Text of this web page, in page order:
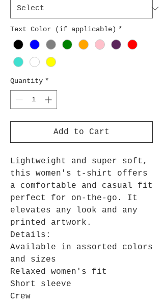
Text Color (if applicable) *
Quantity *
Add to Cart
Lightweight and super soft,
this women's t-shirt offers
a comfortable and casual fit
perfect for on-the-go. It
elevates any look and any
printed artwork.
Details:
Available in assorted colors
and sizes
Relaxed women's fit
Short sleeve
Crew